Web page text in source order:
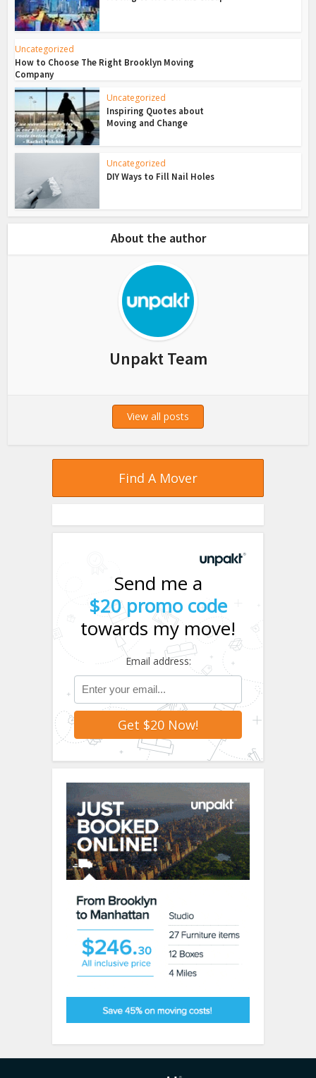
Uncategorized
How to Choose The Right Brooklyn Moving
Company
Uncategorized
Inspiring Quotes about
Moving and Change
Uncategorized
DIY Ways to Fill Nail Holes
About the author
Unpakt Team
View all posts
Find A Mover
Send me a
$20 promo code
towards my move!
Email address: